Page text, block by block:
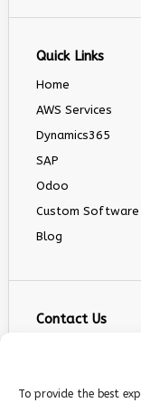
To provide the best
Quick Links
Home
AWS Services
Dynamics365
SAP
Odoo
Custom Software
Blog
Contact Us